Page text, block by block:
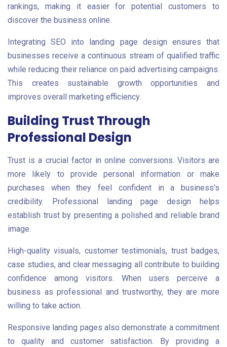
rankings, making it easier for potential customers to
discover the business online.
Integrating SEO into landing page design ensures that
businesses receive a continuous stream of qualified traffic
while reducing their reliance on paid advertising campaigns.
This creates sustainable growth opportunities and
improves overall marketing efficiency.
Building Trust Through
Professional Design
Trust is a crucial factor in online conversions. Visitors are
more likely to provide personal information or make
purchases when they feel confident in a business's
credibility. Professional landing page design helps
establish trust by presenting a polished and reliable brand
image.
High-quality visuals, customer testimonials, trust badges,
case studies, and clear messaging all contribute to building
confidence among visitors. When users perceive a
business as professional and trustworthy, they are more
willing to take action.
Responsive landing pages also demonstrate a commitment
to quality and customer satisfaction. By providing a